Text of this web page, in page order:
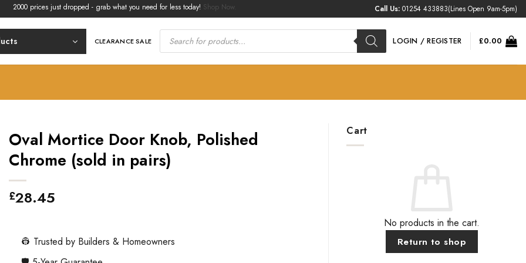
prices just dropped - grab what you need for less today! Shop Now. Call Us: 01254 433883(Lines Open 9am-5pm)
CLEARANCE SALE
Products
search LOGIN / REGISTER £0.00
Oval Mortice Door Knob, Polished
Chrome (sold in pairs)
£28.45
👷 Trusted by Builders & Homeowners
Cart
No products in the cart.
Return to shop